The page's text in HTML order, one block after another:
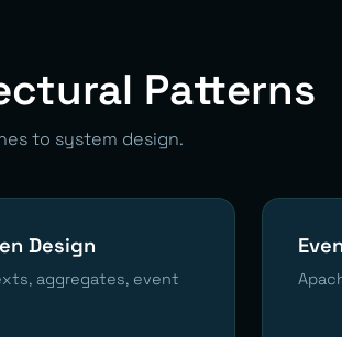
Patterns
to system design.
Design
aggregates, event